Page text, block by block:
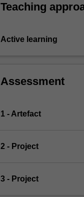
Teaching
Active learning
Assessment
1 - Artefact
2 - Project
3 - Project